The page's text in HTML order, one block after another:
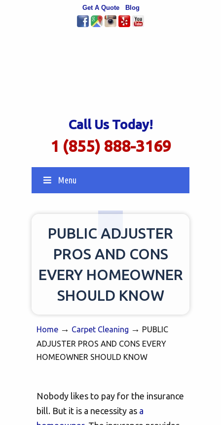
Get A Quote Blog
Call Us Today!
1 (855) 888-3169
Menu
PUBLIC ADJUSTER
PROS AND CONS
EVERY HOMEOWNER
SHOULD KNOW
Home → Carpet Cleaning → PUBLIC
ADJUSTER PROS AND CONS EVERY
HOMEOWNER SHOULD KNOW
Nobody likes to pay for the insurance
bill. But it is a necessity as a